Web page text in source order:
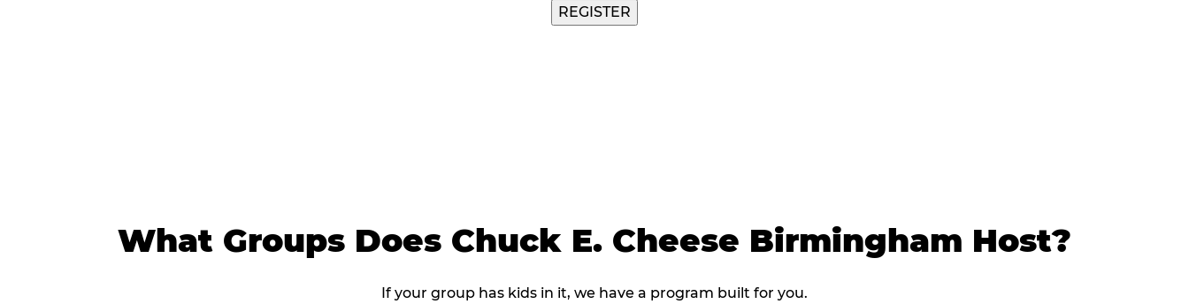
What Groups Does Chuck E. Cheese Birmingham Host?
If your group has kids in it, we have a program built for you.